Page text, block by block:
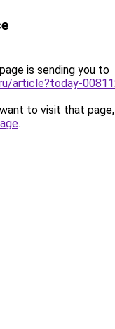
is sending you to
article?today-
to visit that
.